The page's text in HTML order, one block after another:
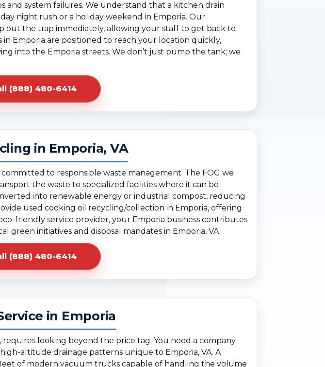
and system failures. We understand that a kitchen drain
night rush or a holiday weekend in Emporia. Our
the trap immediately, allowing your staff to get back to
Emporia are positioned to reach your location quickly,
into the Emporia streets. We don’t just pump the tank; we
(888) 480-6414
in Emporia, VA
to responsible waste management. The FOG we
the waste to specialized facilities where it can be
into renewable energy or industrial compost, reducing
used cooking oil recycling/collection in Emporia, offering
friendly service provider, your Emporia business contributes
initiatives and disposal mandates in Emporia, VA.
(888) 480-6414
in Emporia
looking beyond the price tag. You need a company
altitude drainage patterns unique to Emporia, VA. A
of modern vacuum trucks capable of handling the volume